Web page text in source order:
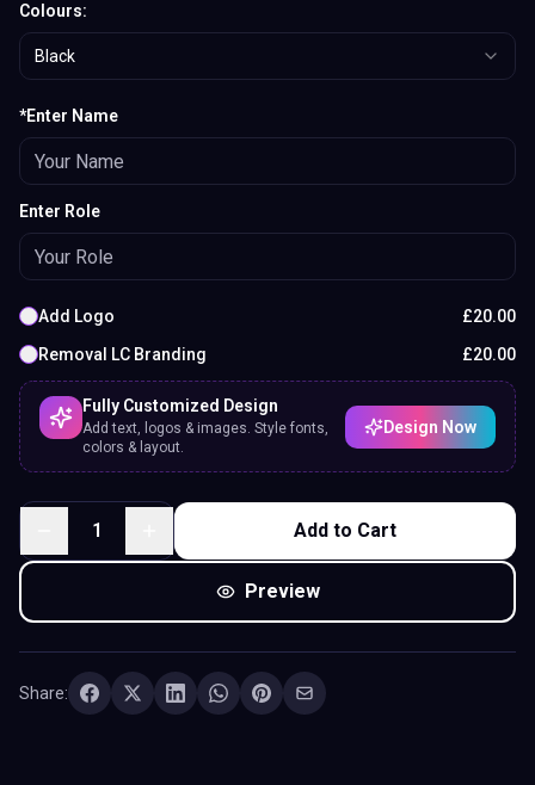
Colours:
Black
*Enter Name
Enter Role
Add Logo £20.00
Removal LC Branding
£20.00
Fully Customized Design
Add text, logos & images. Style fonts,
colors & layout.
Design Now
1 Add to Cart
Preview
Share: